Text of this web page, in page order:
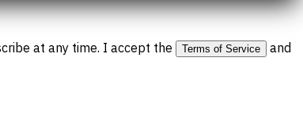
at any time. I accept the Terms of Service
and